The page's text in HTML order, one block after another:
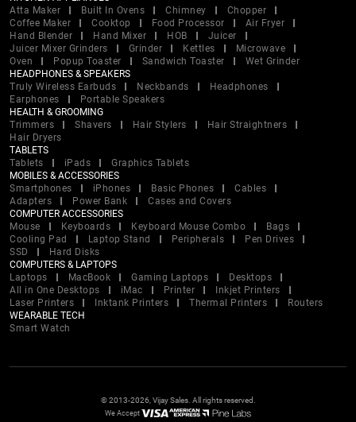
Atta Maker
Built In Ovens Chimney
Chopper
Coffee Maker
Cooktop Food Processor
Air Fryer
Hand Blender
Hand Mixer HOB
Juicer
Juicer Mixer Grinders
Grinder Kettles
Microwave
Oven
Popup Toaster Sandwich Toaster
Wet Grinder
HEADPHONES & SPEAKERS
Truly Wireless Earbuds
Neckbands
Headphones
Earphones
Portable Speakers
HEALTH & GROOMING
Trimmers
Shavers Hair Stylers
Hair Straightners
Hair Dryers
TABLETS
Tablets
iPads
Graphics Tablets
MOBILES & ACCESSORIES
Smartphones
iPhones Basic Phones
Cables
Adapters
Power Bank
Cases and Covers
COMPUTER ACCESSORIES
Mouse
Keyboards Keyboard Mouse Combo
Bags
Cooling Pad
Laptop Stand Peripherals
Pen Drives
SSD
Hard Disks
COMPUTERS & LAPTOPS
Laptops
MacBook Gaming Laptops
Desktops
All in One Desktops
iMac Printer
Inkjet Printers
Laser Printers
Inktank Printers Thermal Printers
Routers
WEARABLE TECH
Smart Watch
© 2013-2026, Vijay Sales. All rights reserved.
We Accept